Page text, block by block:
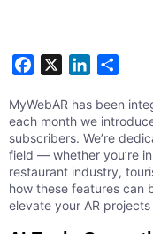
Facebook LinkedIn
MyWebAR has been
each month we
subscribers. We’re
field — whether you’re
restaurant industry,
how these features can
elevate your AR